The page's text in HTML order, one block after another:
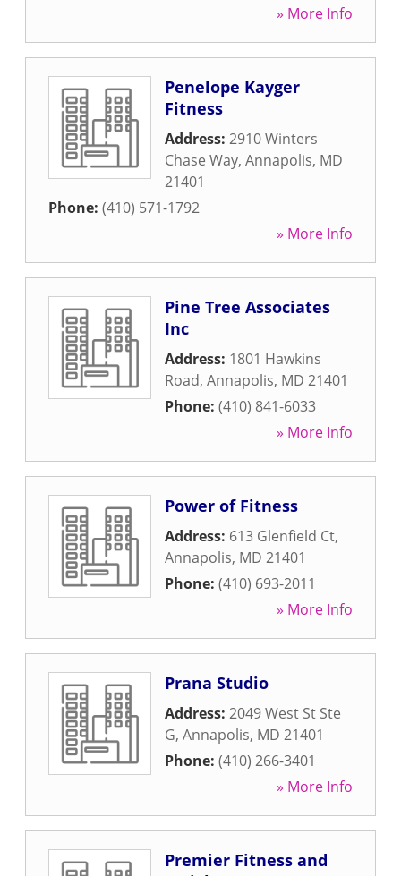
» More Info
Penelope Kayger
Fitness
Address: 2910 Winters
Chase Way, Annapolis, MD
21401
Phone: (410) 571-1792
» More Info
Pine Tree Associates
Inc
Address: 1801 Hawkins
Road, Annapolis, MD 21401
Phone: (410) 841-6033
» More Info
Power of Fitness
Address: 613 Glenfield Ct,
Annapolis, MD 21401
Phone: (410) 693-2011
» More Info
Prana Studio
Address: 2049 West St Ste
G, Annapolis, MD 21401
Phone: (410) 266-3401
» More Info
Premier Fitness and